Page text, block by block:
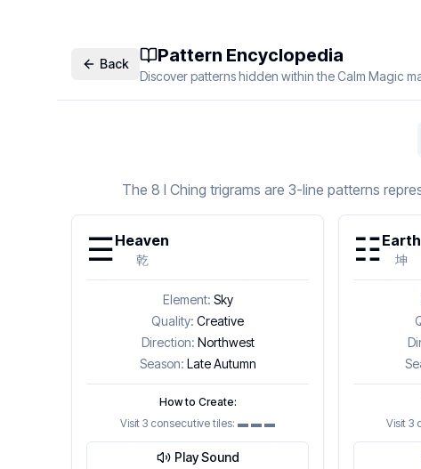
Back Pattern Encyclopedia
Discover patterns hidden within the Calm Magic
The 8 I Ching trigrams are 3-line patterns
☰Heaven
乾
Element: Sky
Quality: Creative
Direction: Northwest
Season: Late Autumn
How to Create:
Visit 3 consecutive tiles: ▬ ▬ ▬
Play Sound
☷Earth
坤
Visit 3